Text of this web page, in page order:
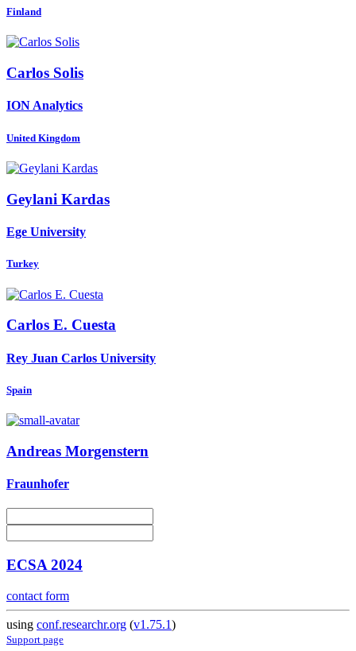
Finland
Carlos Solis
ION Analytics
United Kingdom
Geylani Kardas
Ege University
Turkey
Carlos E. Cuesta
Rey Juan Carlos University
Spain
Andreas Morgenstern
Fraunhofer
ECSA 2024
contact form
using conf.researchr.org (v1.75.1)
Support page